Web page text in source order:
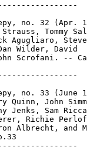
no. 32 (Apr.
Tommy
Agugliaro,
Wilder, David
Scrofani. --
no. 33 (June
Quinn, John
Jenks, Sam
Richie
Albrecht, and